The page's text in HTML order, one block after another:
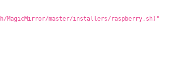
MagicMirror/master/installers/raspberry.sh)"